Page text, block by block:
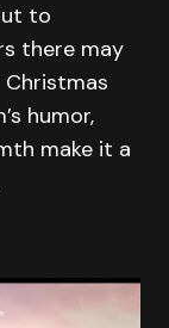
to
there may
humor,
make it a